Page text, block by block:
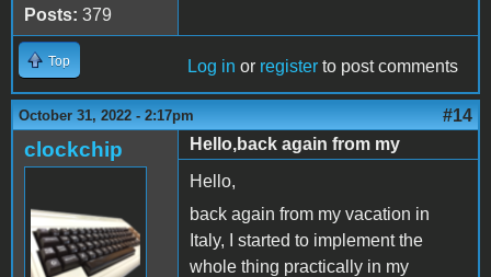
Posts: 379
Top Log in or register to post comments
October 31, 2022 - 2:17pm #14
clockchip
Hello,back again from my
Hello,
back again from my vacation in
Italy, I started to implement the
whole thing practically in my